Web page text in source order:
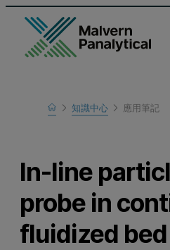
Home
瞭解更多
知識中心 應用筆記
In-line
probe in
fluidized bed